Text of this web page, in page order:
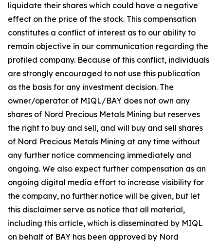
liquidate their shares which could have a negative
effect on the price of the stock. This compensation
constitutes a conflict of interest as to our ability to
remain objective in our communication regarding the
profiled company. Because of this conflict, individuals
are strongly encouraged to not use this publication
as the basis for any investment decision. The
owner/operator of MIQL/BAY does not own any
shares of Nord Precious Metals Mining but reserves
the right to buy and sell, and will buy and sell shares
of Nord Precious Metals Mining at any time without
any further notice commencing immediately and
ongoing. We also expect further compensation as an
ongoing digital media effort to increase visibility for
the company, no further notice will be given, but let
this disclaimer serve as notice that all material,
including this article, which is disseminated by MIQL
on behalf of BAY has been approved by Nord